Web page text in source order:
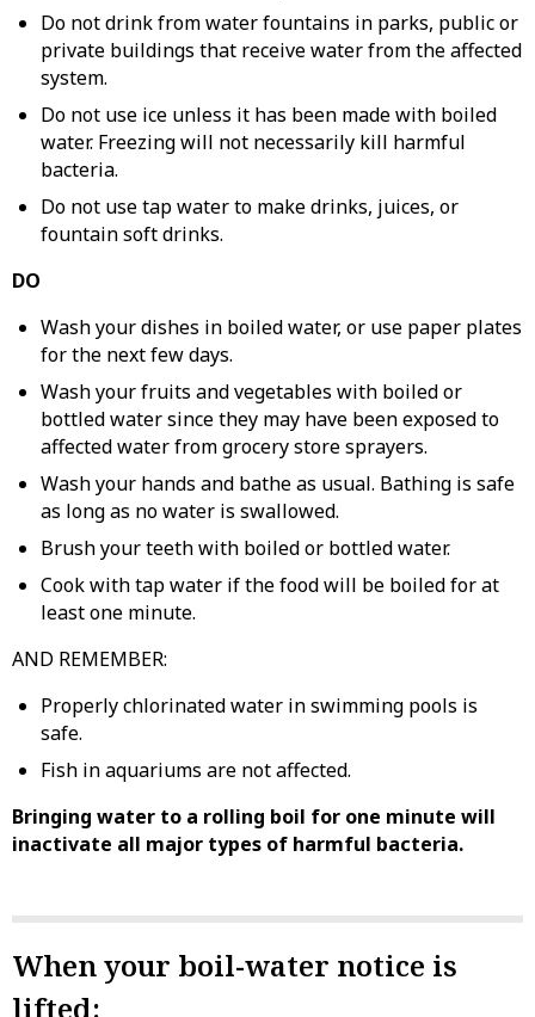
Do not drink from water fountains in parks, public or
private buildings that receive water from the affected
system.
Do not use ice unless it has been made with boiled
water. Freezing will not necessarily kill harmful
bacteria.
Do not use tap water to make drinks, juices, or
fountain soft drinks.
DO
Wash your dishes in boiled water, or use paper plates
for the next few days.
Wash your fruits and vegetables with boiled or
bottled water since they may have been exposed to
affected water from grocery store sprayers.
Wash your hands and bathe as usual. Bathing is safe
as long as no water is swallowed.
Brush your teeth with boiled or bottled water.
Cook with tap water if the food will be boiled for at
least one minute.
AND REMEMBER:
Properly chlorinated water in swimming pools is
safe.
Fish in aquariums are not affected.
Bringing water to a rolling boil for one minute will
inactivate all major types of harmful bacteria.
When your boil-water notice is
lifted: